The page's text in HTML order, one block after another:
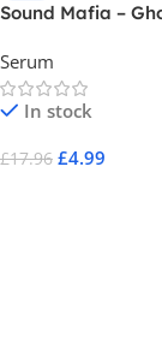
Sound Mafia –
Serum Preset )
Serum
In stock
£17.96 £4.99